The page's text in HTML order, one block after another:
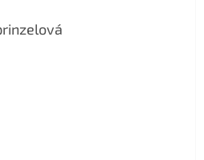
is 5 out of 5 stars.
is 5 out of 5 stars.